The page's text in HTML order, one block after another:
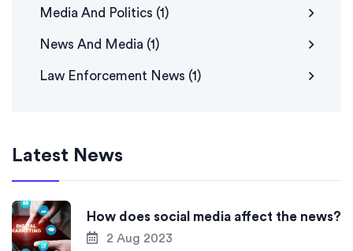
Media And Politics (1)
News And Media (1)
Law Enforcement News (1)
Latest News
How does social media affect the news?
2 Aug 2023